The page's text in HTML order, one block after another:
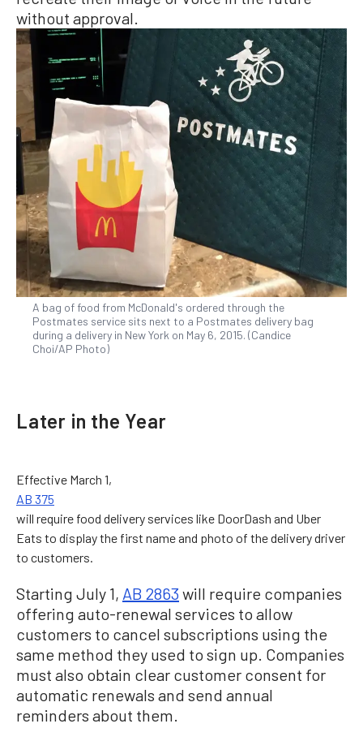
without approval.
A bag of food from McDonald's ordered through the
Postmates service sits next to a Postmates delivery bag
during a delivery in New York on May 6, 2015. (Candice
Choi/AP Photo)
Later in the Year
Effective March 1,
AB 375
will require food delivery services like DoorDash and Uber
Eats to display the first name and photo of the delivery driver
to customers.
Starting July 1, AB 2863 will require companies
offering auto-renewal services to allow
customers to cancel subscriptions using the
same method they used to sign up. Companies
must also obtain clear customer consent for
automatic renewals and send annual
reminders about them.